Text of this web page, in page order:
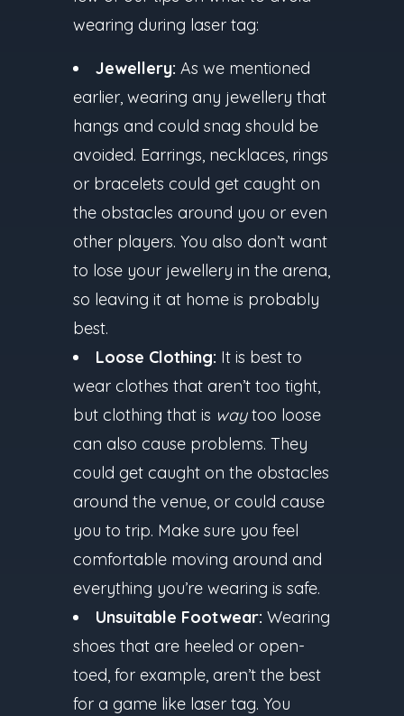
wearing during laser tag:
Jewellery: As we mentioned
earlier, wearing any jewellery that
hangs and could snag should be
avoided. Earrings, necklaces, rings
or bracelets could get caught on
the obstacles around you or even
other players. You also don’t want
to lose your jewellery in the arena,
so leaving it at home is probably
best.
Loose Clothing: It is best to
wear clothes that aren’t too tight,
but clothing that is waytoo loose
can also cause problems. They
could get caught on the obstacles
around the venue, or could cause
you to trip. Make sure you feel
comfortable moving around and
everything you’re wearing is safe.
Unsuitable Footwear: Wearing
shoes that are heeled or open-
toed, for example, aren’t the best
for a game like laser tag. You